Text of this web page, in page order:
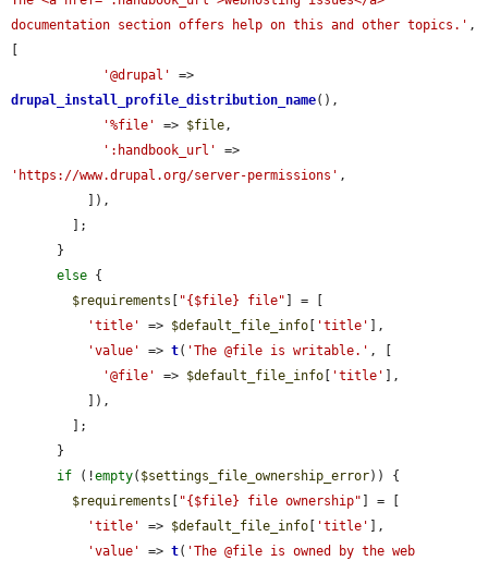
documentation section offers help on this and other topics.' ,
'@drupal'
drupal_install_profile_distribution_name(),
'%file'
=> $file,
':handbook_url'
'https://www.drupal.org/server-permissions' ,
else {
$requirements
"{$file} file" ] = [
'title'
=> $default_file_info 'title'
],
'value'
=> t( 'The @file is writable.' , [
'@file'
=> $default_file_info 'title'
],
if (!empty( $settings_file_ownership_error)) {
$requirements
"{$file} file ownership" ] = [
'title'
=> $default_file_info 'title'
],
'value'
=> t( 'The @file is owned by the web